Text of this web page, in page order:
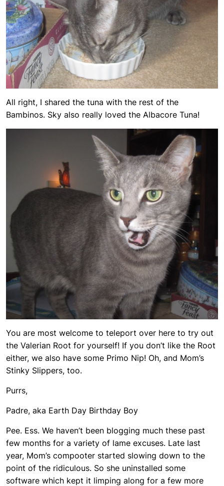
All right, I shared the tuna with the rest of the
Bambinos. Sky also really loved the Albacore Tuna!
You are most welcome to teleport over here to try out
the Valerian Root for yourself! If you don’t like the Root
either, we also have some Primo Nip! Oh, and Mom’s
Stinky Slippers, too.
Purrs,
Padre, aka Earth Day Birthday Boy
Pee. Ess. We haven’t been blogging much these past
few months for a variety of lame excuses. Late last
year, Mom’s compooter started slowing down to the
point of the ridiculous. So she uninstalled some
software which kept it limping along for a few more